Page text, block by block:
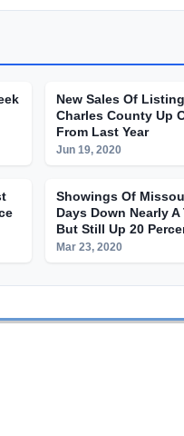
New Sales Of
Charles County Up
From Last Year
Jun 19, 2020
Showings Of
Days Down Nearly
But Still Up 20
Mar 23, 2020